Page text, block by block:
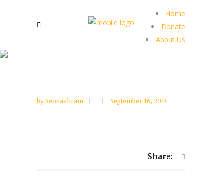
Home
Donate
About Us
by Seonashram September 16, 2018
Share: